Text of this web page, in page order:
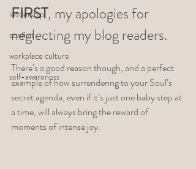
leadership
conflict
workplace culture
self-awareness
FIRST, my apologies for
neglecting my blog readers.
There’s a good reason though, and a perfect
example of how surrendering to your Soul’s
secret agenda, even if it’s just one baby step at
a time, will always bring the reward of
moments of intense joy.